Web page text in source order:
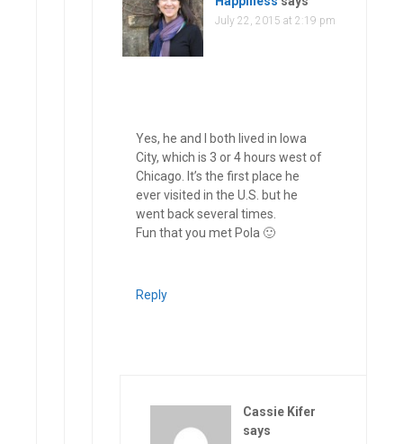
July 22, 2015 at 2:19 pm
Yes, he and I both lived in Iowa
City, which is 3 or 4 hours west of
Chicago. It’s the first place he
ever visited in the U.S. but he
went back several times.
Fun that you met Pola 🙂
Reply
Cassie Kifer
says